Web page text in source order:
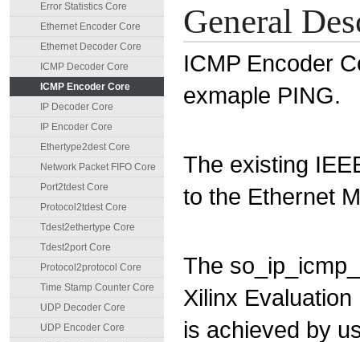
Error Statistics Core
Ethernet Encoder Core
Ethernet Decoder Core
ICMP Decoder Core
ICMP Encoder Core
IP Decoder Core
IP Encoder Core
Ethertype2dest Core
Network Packet FIFO Core
Port2tdest Core
Protocol2tdest Core
Tdest2ethertype Core
Tdest2port Core
Protocol2protocol Core
Time Stamp Counter Core
UDP Decoder Core
UDP Encoder Core
General
ICMP Encoder
exmaple PING.
The existing
to the Ethernet
The
Xilinx
is achieved by